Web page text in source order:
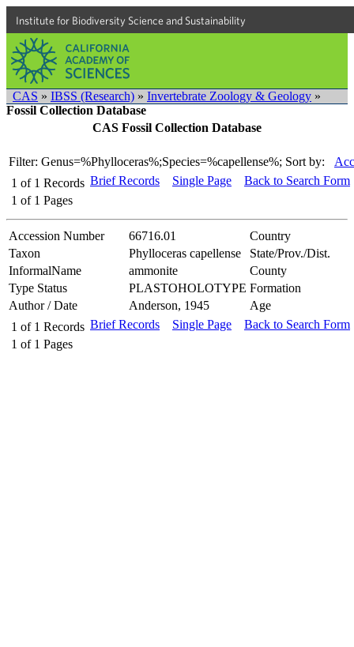
Institute for Biodiversity Science and Sustainability
CAS » IBSS (Research) » Invertebrate Zoology & Geology »
Fossil Collection Database
CAS Fossil Collection Database
Filter: Genus=%Phylloceras%;Species=%capellense%; Sort by:
1 of 1 Records
1 of 1 Pages
Brief Records Single Page Back to Search Form
Accession Number 66716.01
Country
Taxon
Phylloceras capellense
State/Prov./Dist.
InformalName
ammonite
County
Type Status
PLASTOHOLOTYPE Formation
Author / Date
Anderson, 1945
Age
1 of 1 Records
1 of 1 Pages
Brief Records Single Page Back to Search Form